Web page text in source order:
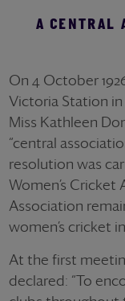
A CENTRAL
On 4 October
Victoria Station
Miss Kathleen
“central
resolution was
Women’s Cricket
Association
women’s cricket
At the first
declared: “To